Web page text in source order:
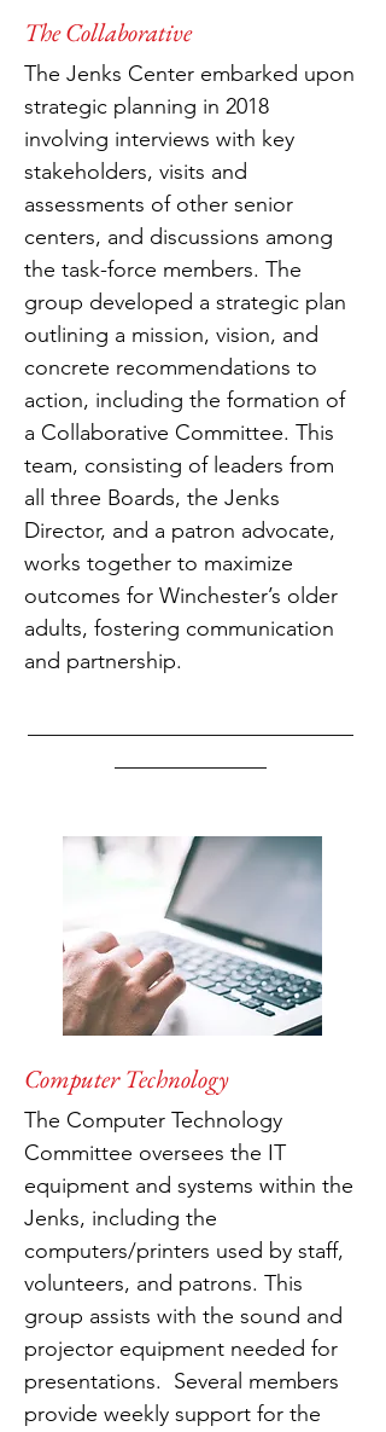
The Collaborative
The Jenks Center embarked upon
strategic planning in 2018
involving interviews with key
stakeholders, visits and
assessments of other senior
centers, and discussions among
the task-force members. The
group developed a strategic plan
outlining a mission, vision, and
concrete recommendations to
action, including the formation of
a Collaborative Committee. This
team, consisting of leaders from
all three Boards, the Jenks
Director, and a patron advocate,
works together to maximize
outcomes for Winchester’s older
adults, fostering communication
and partnership.
Computer Technology
The Computer Technology
Committee oversees the IT
equipment and systems within the
Jenks, including the
computers/printers used by staff,
volunteers, and patrons. This
group assists with the sound and
projector equipment needed for
presentations. Several members
provide weekly support for the